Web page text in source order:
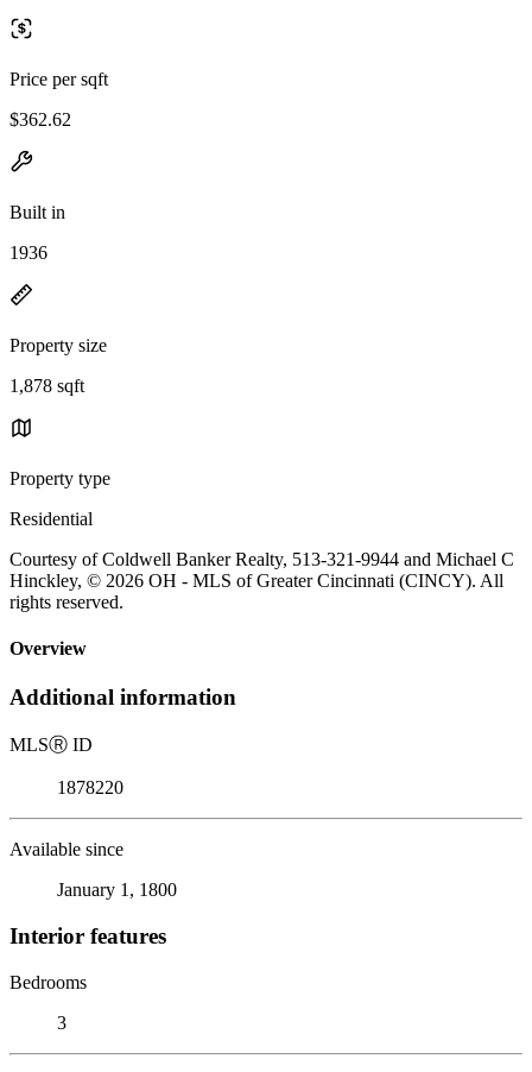
Price per sqft
$362.62
Built in
1936
Property size
1,878 sqft
Property type
Residential
Courtesy of Coldwell Banker Realty, 513-321-9944 and Michael C
Hinckley, © 2026 OH - MLS of Greater Cincinnati (CINCY). All
rights reserved.
Overview
Additional information
MLSⓇ ID
1878220
Available since
January 1, 1800
Interior features
Bedrooms
3